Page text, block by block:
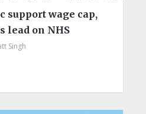
support wage cap,
lead on NHS
Singh